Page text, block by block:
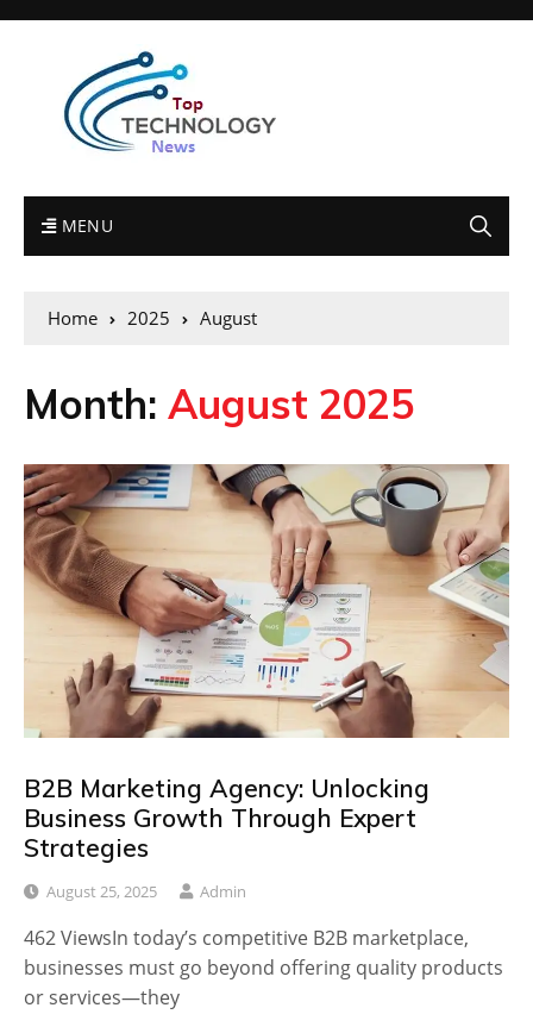
MENU
Home 2025 August
Month: August 2025
B2B Marketing Agency: Unlocking
Business Growth Through Expert
Strategies
August 25, 2025 Admin
462 ViewsIn today’s competitive B2B marketplace,
businesses must go beyond offering quality products
or services—they